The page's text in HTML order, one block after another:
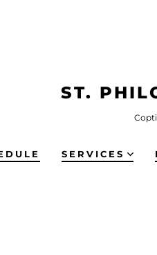
ST.
SERVICES